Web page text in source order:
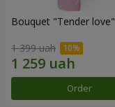
Bouquet "Tender love"
1 399 uah
Order